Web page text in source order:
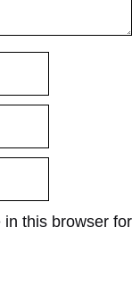
this browser for